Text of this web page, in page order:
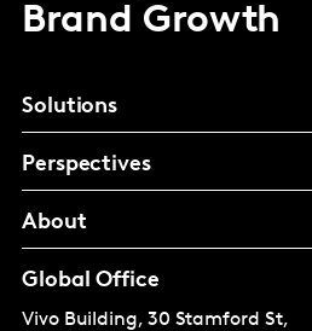
Brand Growth
Solutions
Perspectives
About
Global Office
Vivo Building, 30 Stamford St,